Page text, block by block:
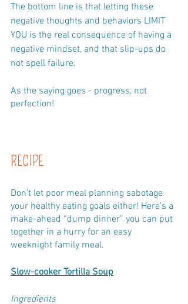
The bottom line is that letting these
negative thoughts and behaviors LIMIT
YOU is the real consequence of having a
negative mindset, and that slip-ups do
not spell failure.
As the saying goes - progress, not
perfection!
RECIPE
Don’t let poor meal planning sabotage
your healthy eating goals either! Here’s a
make-ahead “dump dinner” you can put
together in a hurry for an easy
weeknight family meal.
Slow-cooker Tortilla Soup
Ingredients